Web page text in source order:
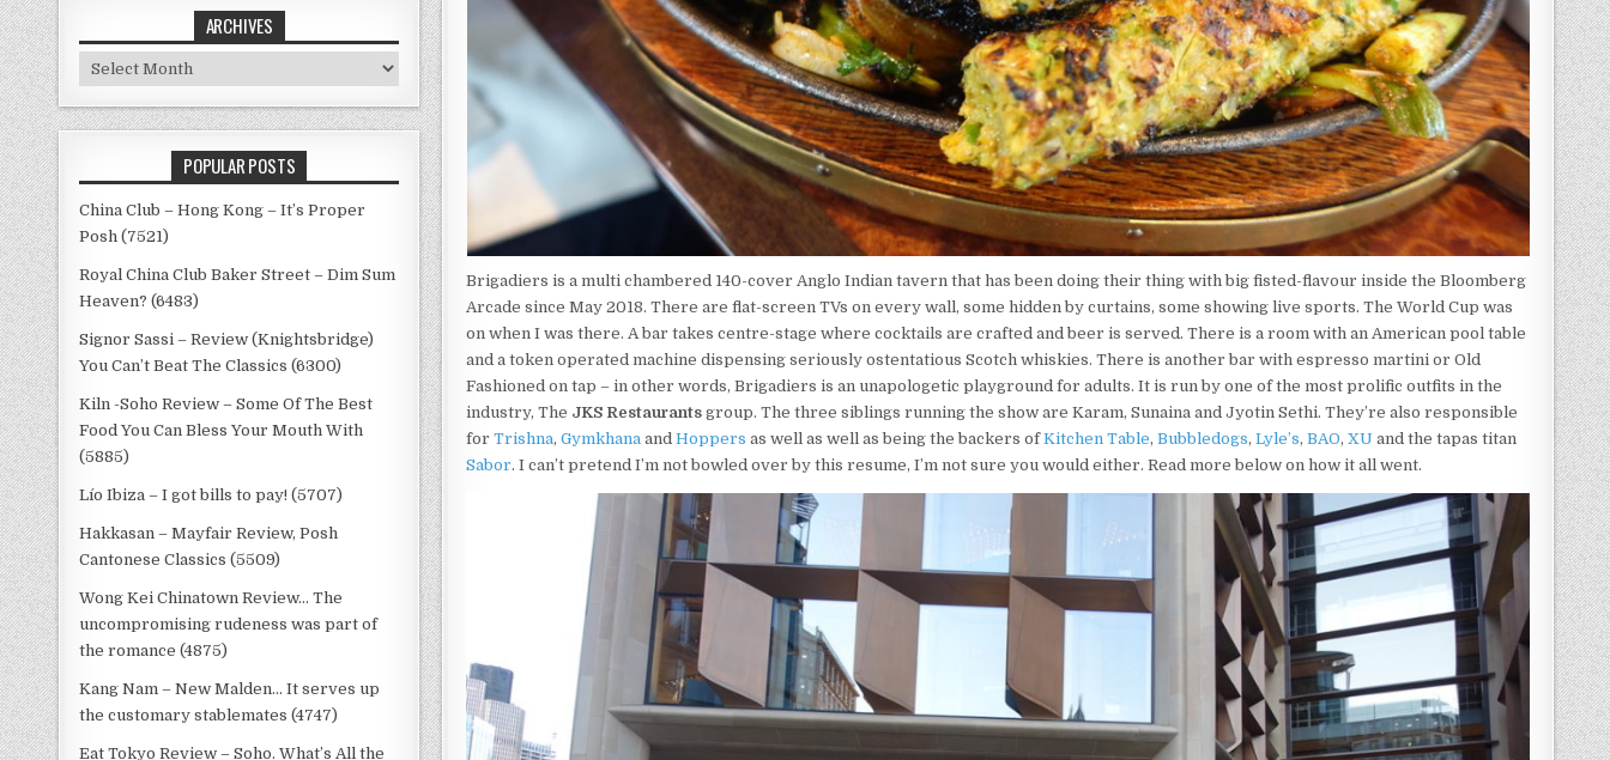
Brigadiers is a multi chambered 140-cover Anglo Indian tavern that has been doing their thing with big fisted-flavour inside the Bloomberg
Arcade since May 2018. There are flat-screen TVs on every wall, some hidden by curtains, some showing live sports. The World Cup was
on when I was there. A bar takes centre-stage where cocktails are crafted and beer is served. There is a room with an American pool table
and a token operated machine dispensing seriously ostentatious Scotch whiskies. There is another bar with espresso martini or Old
Fashioned on tap – in other words, Brigadiers is an unapologetic playground for adults. It is run by one of the most prolific outfits in the
industry, The JKS Restaurants group. The three siblings running the show are Karam, Sunaina and Jyotin Sethi. They’re also responsible
forTrishna,Gymkhana andHoppers as well as well as being the backers ofKitchen Table,Bubbledogs,Lyle’s,BAO,XU and the tapas titan
Sabor. I can’t pretend I’m not bowled over by this resume, I’m not sure you would either. Read more below on how it all went.
ARCHIVES
Archives
POPULAR POSTS
China Club – Hong Kong – It’s Proper
Posh (7521)
Royal China Club Baker Street – Dim Sum
Heaven? (6483)
Signor Sassi – Review (Knightsbridge)
You Can’t Beat The Classics (6300)
Kiln -Soho Review – Some Of The Best
Food You Can Bless Your Mouth With
(5885)
Lío Ibiza – I got bills to pay! (5707)
Hakkasan – Mayfair Review, Posh
Cantonese Classics (5509)
Wong Kei Chinatown Review… The
uncompromising rudeness was part of
the romance (4875)
Kang Nam – New Malden… It serves up
the customary stablemates (4747)
Eat Tokyo Review – Soho. What’s All the